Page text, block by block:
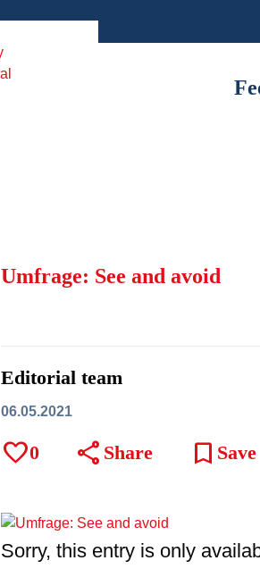
Umfrage: See and avoid
Editorial team
06.05.2021
favorite0 share Share bookmark Save
Sorry, this entry is only